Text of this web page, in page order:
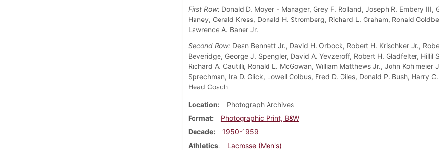
First Row: Donald D. Moyer - Manager, Grey F. Rolland, Joseph R. Embery III,
Haney, Gerald Kress, Donald H. Stromberg, Richard L. Graham, Ronald
Lawrence A. Baner Jr.
Second Row: Dean Bennett Jr., David H. Orbock, Robert H. Krischker Jr.,
Beveridge, George J. Spengler, David A. Yevzeroff, Robert H. Gladfelter, Hillil
Richard A. Cautilli, Ronald L. McGowan, William Matthews Jr., John Kohlmeier
Sprechman, Ira D. Glick, Lowell Colbus, Fred D. Giles, Donald P. Bush, Harry
Head Coach
Location
Photograph Archives
Format
Photographic Print, B&W
Decade
1950-1959
Athletics
Lacrosse (Men's)